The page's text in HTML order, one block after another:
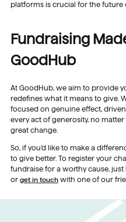
platforms is crucial for the future
Fundraising
GoodHub
At GoodHub, we aim to provide
redefines what it means to give.
focused on genuine effect,
every act of generosity, no
great change.
So, if you’d like to make a
to give better. To register your
fundraise for a worthy cause,
or get in touchwith one of our